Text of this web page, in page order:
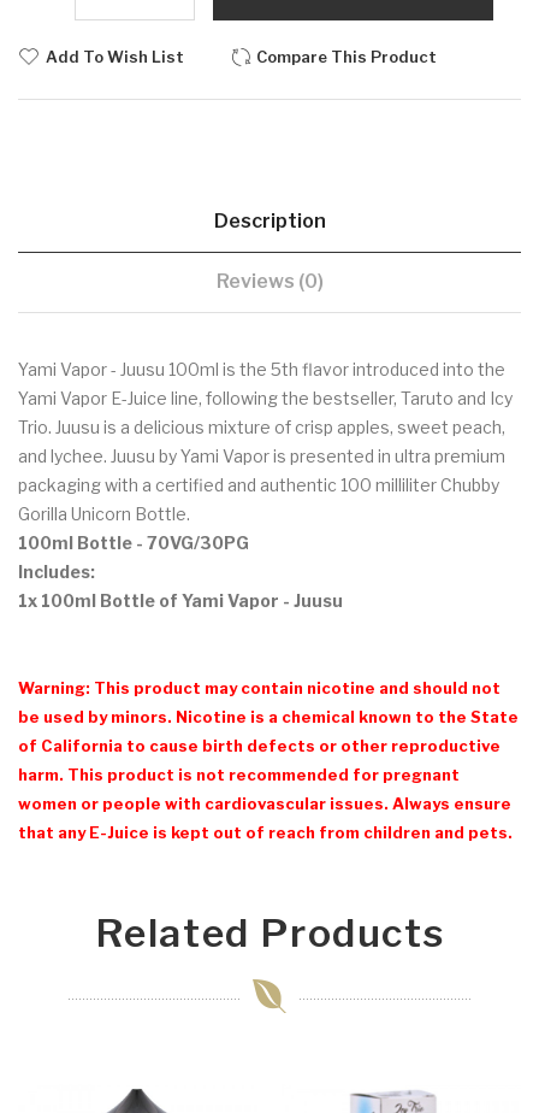
Add To Wish List Compare This Product
Description
Reviews (0)
Yami Vapor - Juusu 100ml is the 5th flavor introduced into the
Yami Vapor E-Juice line, following the bestseller, Taruto and Icy
Trio. Juusu is a delicious mixture of crisp apples, sweet peach,
and lychee. Juusu by Yami Vapor is presented in ultra premium
packaging with a certified and authentic 100 milliliter Chubby
Gorilla Unicorn Bottle.
100ml Bottle - 70VG/30PG
Includes:
1x 100ml Bottle of Yami Vapor - Juusu
Warning: This product may contain nicotine and should not
be used by minors. Nicotine is a chemical known to the State
of California to cause birth defects or other reproductive
harm. This product is not recommended for pregnant
women or people with cardiovascular issues. Always ensure
that any E-Juice is kept out of reach from children and pets.
Related Products